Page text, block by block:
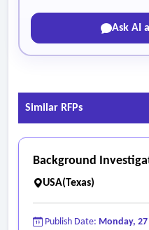
Ask AI
Similar RFPs
Background
USA(Texas)
Publish Date: Monday, 27